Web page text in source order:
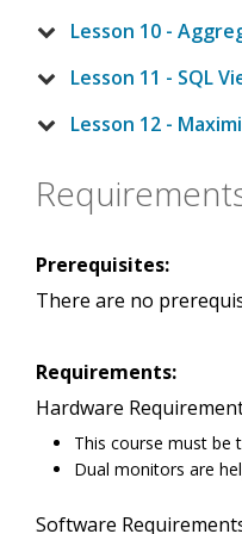
Lesson 10 -
Lesson 11 - SQL
Lesson 12 -
Prerequisites:
There are no
Requirements:
Hardware
This course must be
Dual monitors are
Software